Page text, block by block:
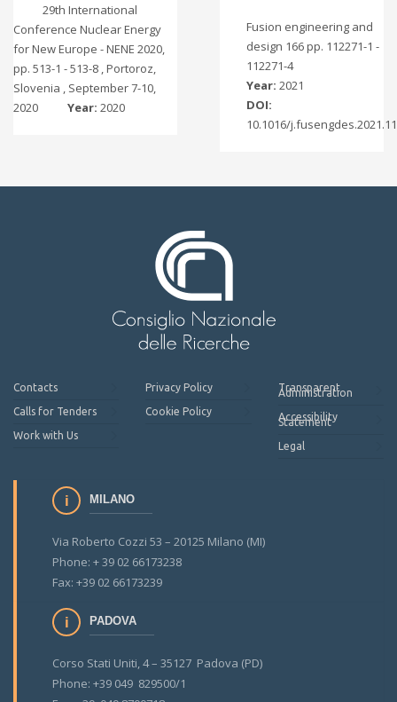
29th International
Conference Nuclear Energy
for New Europe - NENE 2020,
pp. 513-1 - 513-8 , Portoroz,
Slovenia , September 7-10,
2020
Year: 2020
Fusion engineering and
design 166 pp. 112271-1 -
112271-4
Year: 2021
DOI:
10.1016/
Contacts
Calls for Tenders
Work with Us
Privacy Policy
Cookie Policy
Transparent
Administration
Accessibility
Statement
Legal
MILANO
Via Roberto Cozzi 53 – 20125 Milano (MI)
Phone: + 39 02 66173238
Fax: +39 02 66173239
PADOVA
Corso Stati Uniti, 4 – 35127 Padova (PD)
Phone: +39 049 829500/1